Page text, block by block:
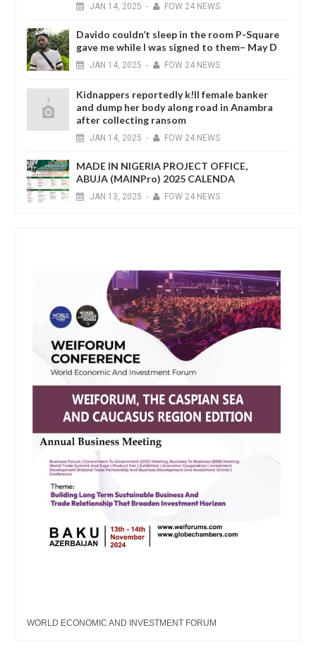
JAN 14, 2025 - FOW 24 NEWS
Davido couldn’t sleep in the room P-Square
gave me while I was signed to them– May D
JAN 14, 2025 - FOW 24 NEWS
Kidnappers reportedly k!ll female banker
and dump her body along road in Anambra
after collecting ransom
JAN 14, 2025 - FOW 24 NEWS
MADE IN NIGERIA PROJECT OFFICE,
ABUJA (MAINPro) 2025 CALENDA
JAN 13, 2025 - FOW 24 NEWS
WORLD ECONOMIC AND INVESTMENT FORUM